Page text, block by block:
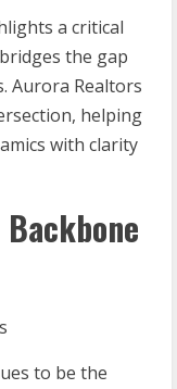
a critical
the gap
Aurora Realtors
helping
with clarity
to be the